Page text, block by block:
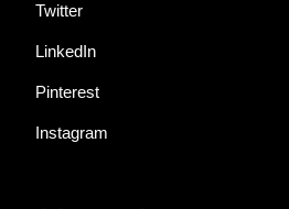
Twitter
LinkedIn
Pinterest
Instagram